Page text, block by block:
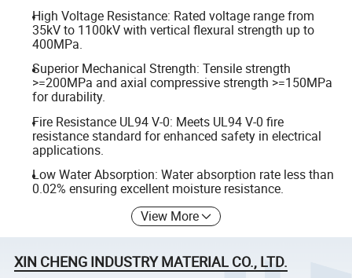
High Voltage Resistance: Rated voltage range from
35kV to 1100kV with vertical flexural strength up to
400MPa.
Superior Mechanical Strength: Tensile strength
>=200MPa and axial compressive strength >=150MPa
for durability.
Fire Resistance UL94 V-0: Meets UL94 V-0 fire
resistance standard for enhanced safety in electrical
applications.
Low Water Absorption: Water absorption rate less than
0.02% ensuring excellent moisture resistance.
View More
XIN CHENG INDUSTRY MATERIAL CO., LTD.